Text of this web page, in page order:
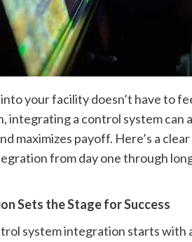
your facility doesn’t have to
integrating a control system
maximizes payoff. Here’s a
from day one through
Sets the Stage for Success
system integration starts with